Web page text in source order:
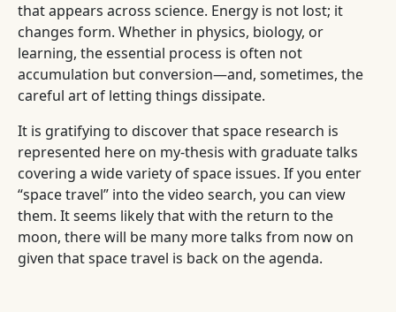
that appears across science. Energy is not lost; it
changes form. Whether in physics, biology, or
learning, the essential process is often not
accumulation but conversion—and, sometimes, the
careful art of letting things dissipate.
It is gratifying to discover that space research is
represented here on my-thesis with graduate talks
covering a wide variety of space issues. If you enter
“space travel” into the video search, you can view
them. It seems likely that with the return to the
moon, there will be many more talks from now on
given that space travel is back on the agenda.